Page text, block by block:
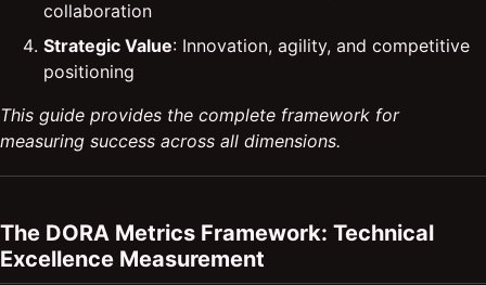
collaboration
Strategic Value: Innovation, agility, and competitive
positioning
This guide provides the complete framework for
measuring success across all dimensions.
The DORA Metrics Framework: Technical
Excellence Measurement